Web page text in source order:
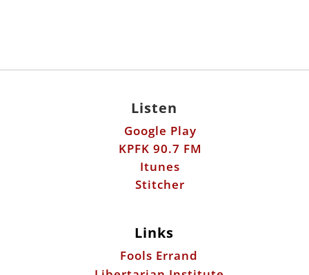
Listen
Google Play
KPFK 90.7 FM
Itunes
Stitcher
Links
Fools Errand